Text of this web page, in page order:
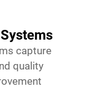
capture
quality